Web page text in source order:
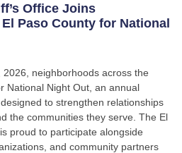
Office Joins
Paso County for National
neighborhoods across the
National Night Out, an annual
to strengthen relationships
the communities they serve. The El
proud to participate alongside
and community partners